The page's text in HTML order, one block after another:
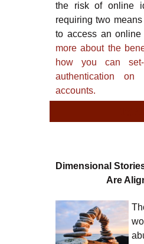
the risk of online
requiring two
to access an online
more about the
how you can
authentication on
accounts.
Dimensional
Are